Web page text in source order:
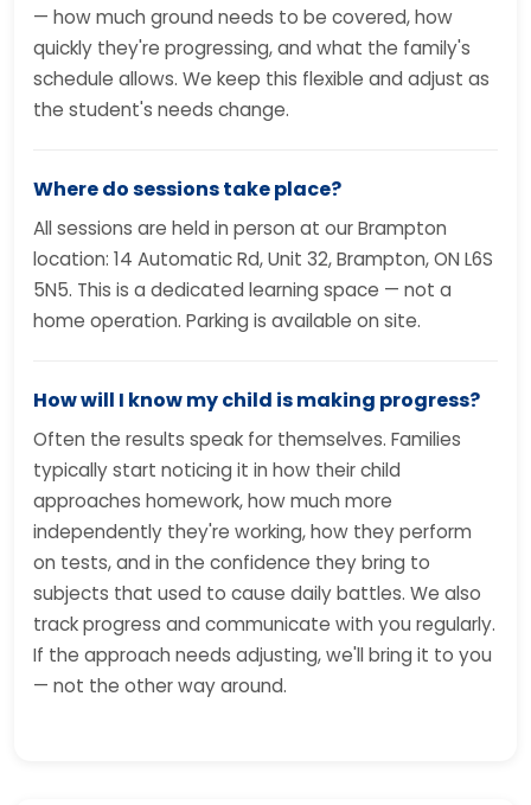
— how much ground needs to be covered, how
quickly they're progressing, and what the family's
schedule allows. We keep this flexible and adjust as
the student's needs change.
Where do sessions take place?
All sessions are held in person at our Brampton
location: 14 Automatic Rd, Unit 32, Brampton, ON L6S
5N5. This is a dedicated learning space — not a
home operation. Parking is available on site.
How will I know my child is making progress?
Often the results speak for themselves. Families
typically start noticing it in how their child
approaches homework, how much more
independently they're working, how they perform
on tests, and in the confidence they bring to
subjects that used to cause daily battles. We also
track progress and communicate with you regularly.
If the approach needs adjusting, we'll bring it to you
— not the other way around.